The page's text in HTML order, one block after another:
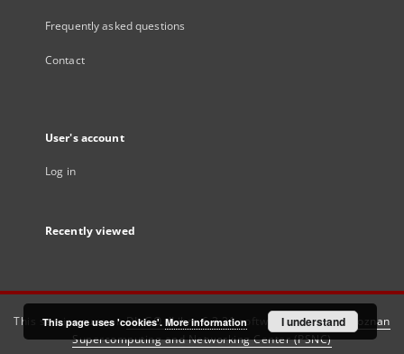
Frequently asked questions
Contact
User's account
Log in
Recently viewed
This service runs onDInGO dLibra 6.3.21software created by
Poznan
Supercomputing and Networking Center (PSNC)
This page uses 'cookies'. More information I understand